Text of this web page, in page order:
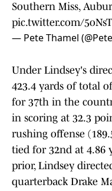
Southern Miss,
pic.twitter.com/
— Pete Thamel
Under Lindsey's
423.4 yards of total
for 37th in the
in scoring at 32.3
rushing offense
tied for 32nd at 4.86
prior, Lindsey
quarterback Drake